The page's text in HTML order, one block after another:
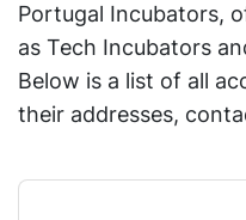
Portugal Incubators,
as Tech Incubators
Below is a list of all
their addresses,